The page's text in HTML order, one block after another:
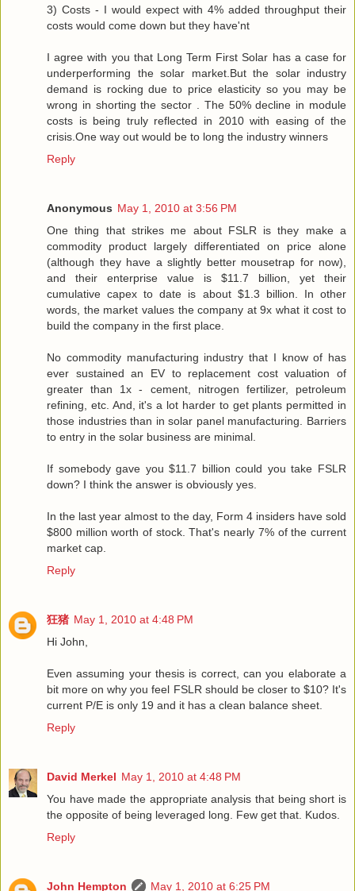
3) Costs - I would expect with 4% added throughput their
costs would come down but they have'nt
I agree with you that Long Term First Solar has a case for
underperforming the solar market.But the solar industry
demand is rocking due to price elasticity so you may be
wrong in shorting the sector . The 50% decline in module
costs is being truly reflected in 2010 with easing of the
crisis.One way out would be to long the industry winners
Reply
Anonymous May 1, 2010 at 3:56 PM
One thing that strikes me about FSLR is they make a
commodity product largely differentiated on price alone
(although they have a slightly better mousetrap for now),
and their enterprise value is $11.7 billion, yet their
cumulative capex to date is about $1.3 billion. In other
words, the market values the company at 9x what it cost to
build the company in the first place.
No commodity manufacturing industry that I know of has
ever sustained an EV to replacement cost valuation of
greater than 1x - cement, nitrogen fertilizer, petroleum
refining, etc. And, it's a lot harder to get plants permitted in
those industries than in solar panel manufacturing. Barriers
to entry in the solar business are minimal.
If somebody gave you $11.7 billion could you take FSLR
down? I think the answer is obviously yes.
In the last year almost to the day, Form 4 insiders have sold
$800 million worth of stock. That's nearly 7% of the current
market cap.
Reply
狂猪 May 1, 2010 at 4:48 PM
Hi John,
Even assuming your thesis is correct, can you elaborate a
bit more on why you feel FSLR should be closer to $10? It's
current P/E is only 19 and it has a clean balance sheet.
Reply
David Merkel May 1, 2010 at 4:48 PM
You have made the appropriate analysis that being short is
the opposite of being leveraged long. Few get that. Kudos.
Reply
John Hempton May 1, 2010 at 6:25 PM